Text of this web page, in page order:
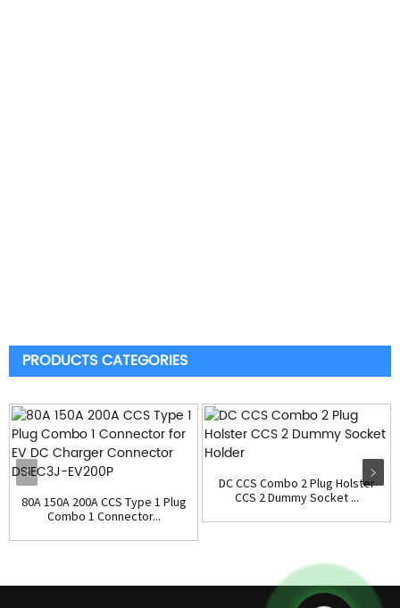
PRODUCTS CATEGORIES
80A 150A 200A CCS Type 1 Plug
Combo 1 Connector...
DC CCS Combo 2 Plug Holster
CCS 2 Dummy Socket ...